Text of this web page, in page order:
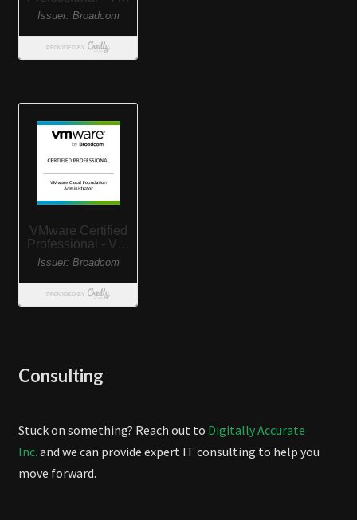
Consulting
Stuck on something? Reach out to Digitally Accurate
Inc. and we can provide expert IT consulting to help you
move forward.